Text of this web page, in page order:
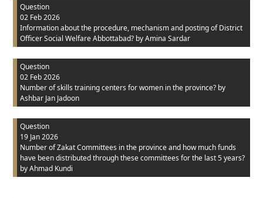
Question
02 Feb 2026
Information about the procedure, mechanism and posting of District
Officer Social Welfare Abbottabad? by Amina Sardar
Question
02 Feb 2026
Number of skills training centers for women in the province? by
Ashbar Jan Jadoon
Question
19 Jan 2026
Number of Zakat Committees in the province and how much funds
have been distributed through these committees for the last 5 years?
by Ahmad Kundi